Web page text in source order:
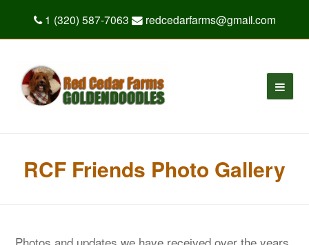
1 (320) 587-7063 redcedarfarms@gmail.com
RCF Friends Photo Gallery